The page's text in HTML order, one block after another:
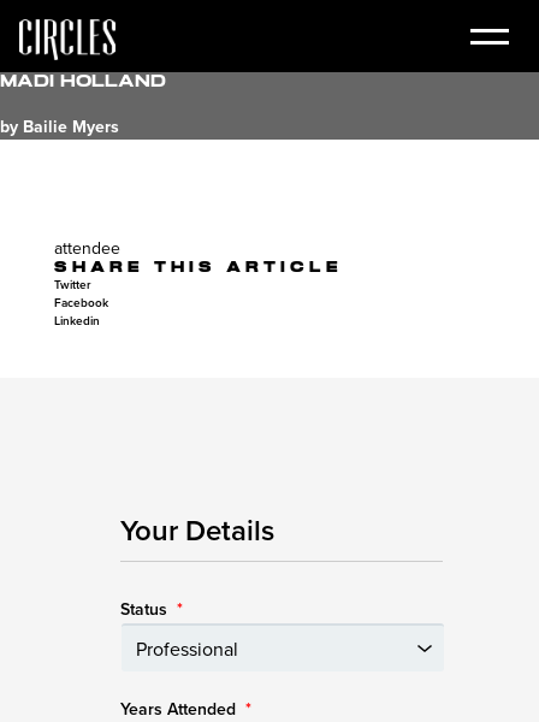
Madi Holland
by Bailie Myers
attendee
SHARE THIS ARTICLE
Twitter
Facebook
Linkedin
Your Details
Status *
Years Attended *